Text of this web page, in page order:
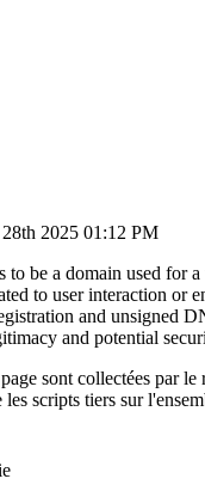
28th 2025 01:12 PM
to be a domain used for
to user interaction or
and unsigned
and potential
sont collectées par
scripts tiers sur